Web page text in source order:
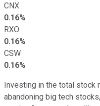
CNX
0.16%
RXO
0.16%
CSW
0.16%
Investing in the total stock
abandoning big tech